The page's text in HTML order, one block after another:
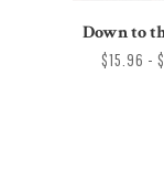
Down to
$15.96 -